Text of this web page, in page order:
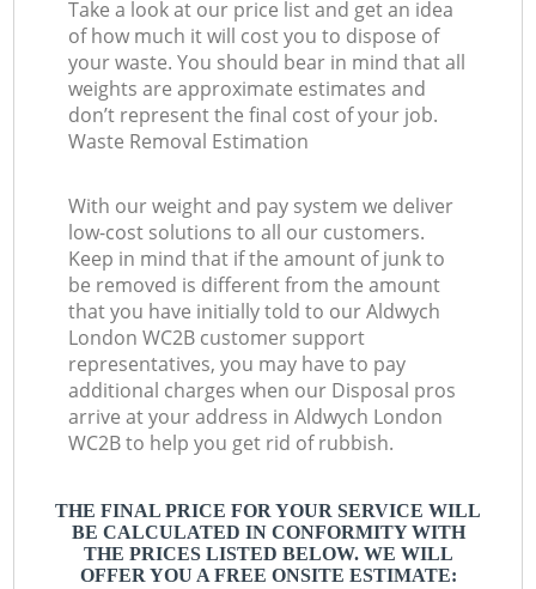
Take a look at our price list and get an idea
of how much it will cost you to dispose of
your waste. You should bear in mind that all
weights are approximate estimates and
don’t represent the final cost of your job.
Waste Removal Estimation
With our weight and pay system we deliver
low-cost solutions to all our customers.
Keep in mind that if the amount of junk to
be removed is different from the amount
that you have initially told to our Aldwych
London WC2B customer support
representatives, you may have to pay
additional charges when our Disposal pros
arrive at your address in Aldwych London
WC2B to help you get rid of rubbish.
THE FINAL PRICE FOR YOUR SERVICE WILL
BE CALCULATED IN CONFORMITY WITH
THE PRICES LISTED BELOW. WE WILL
OFFER YOU A FREE ONSITE ESTIMATE: